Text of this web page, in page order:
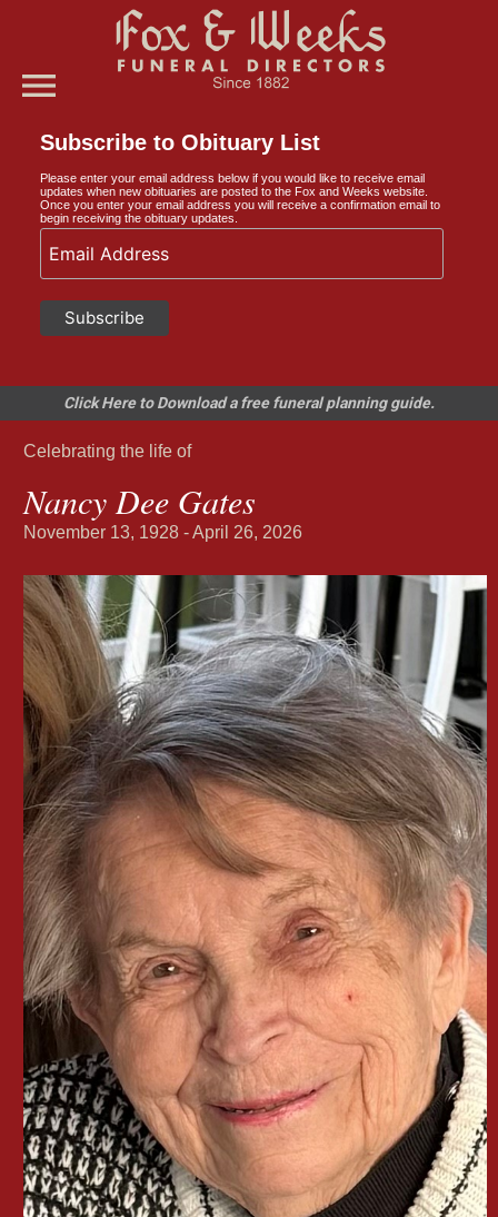
menu
Subscribe to Obituary List
Please enter your email address below if you would like to receive email
updates when new obituaries are posted to the Fox and Weeks website.
Once you enter your email address you will receive a confirmation email to
begin receiving the obituary updates.
Click Here to Download a free funeral planning guide.
Celebrating the life of
Nancy Dee Gates
November 13, 1928 - April 26, 2026